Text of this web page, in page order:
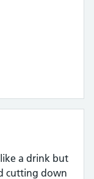
a drink but
cutting down